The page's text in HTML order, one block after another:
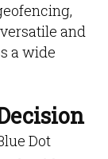
and
a wide
Dot